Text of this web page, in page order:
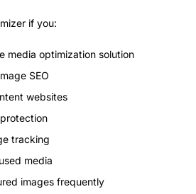
if you:
media optimization solution
SEO
websites
tracking
media
images frequently